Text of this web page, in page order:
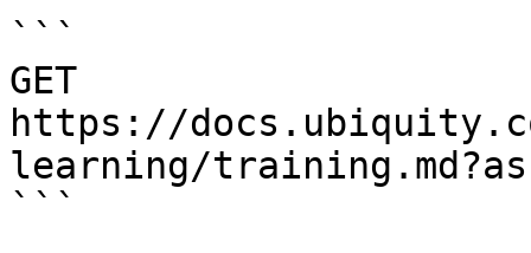
```
GET
https://
learning/
```